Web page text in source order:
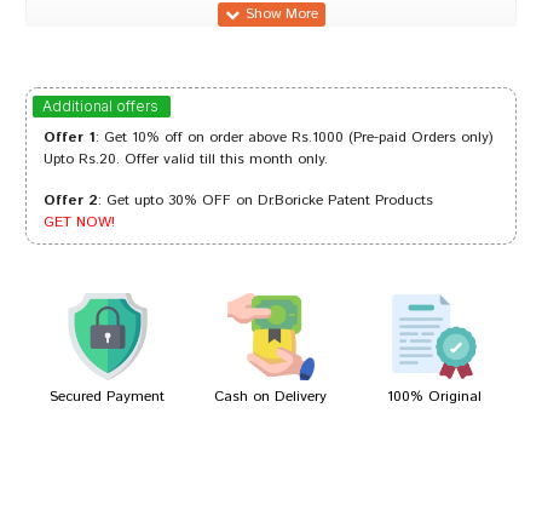
Riya Pawar 02/12/2022
Kavya Goswami 15/07/2022
Aaradhya Goswami 22/01/2022
Additional offers
Offer 1: Get 10% off on order above Rs.1000 (Pre-paid Orders only)
Upto Rs.20. Offer valid till this month only.
Offer 2: Get upto 30% OFF on Dr.Boricke Patent Products
GET NOW!
Secured Payment Cash on Delivery 100% Original